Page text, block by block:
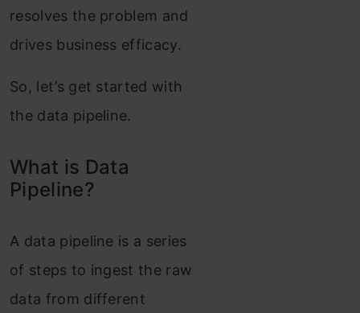
resolves the problem and
drives business efficacy.
So, let’s get started with
the data pipeline.
What is Data
Pipeline?
A data pipeline is a series
of steps to ingest the raw
data from different